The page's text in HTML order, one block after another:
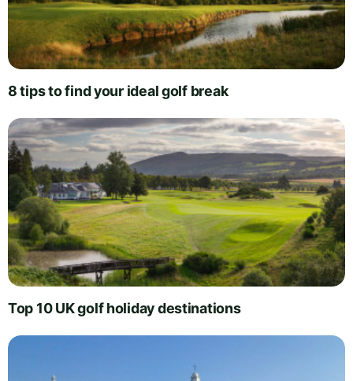
8 tips to find your ideal golf break
Top 10 UK golf holiday destinations